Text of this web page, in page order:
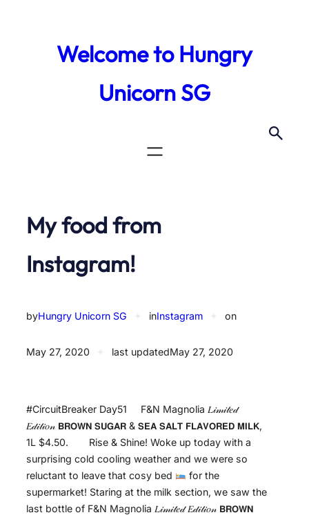
Welcome to Hungry
Unicorn SG
My food from
Instagram!
byHungry Unicorn SG inInstagram on
May 27, 2020 last updatedMay 27, 2020
#CircuitBreaker Day51⠀⠀F&N Magnolia 𝐿𝒾𝓂𝒾𝓉𝑒𝒹
𝐸𝒹𝒾𝓉𝒾𝑜𝓃 𝗕𝗥𝗢𝗪𝗡 𝗦𝗨𝗚𝗔𝗥 & 𝗦𝗘𝗔 𝗦𝗔𝗟𝗧 𝗙𝗟𝗔𝗩𝗢𝗥𝗘𝗗 𝗠𝗜𝗟𝗞,
1L $4.50.⠀⠀⠀Rise & Shine! Woke up today with a
surprising cold cooling weather and we were so
reluctant to leave that cosy bed
for the
supermarket! Staring at the milk section, we saw the
last bottle of F&N Magnolia 𝐿𝒾𝓂𝒾𝓉𝑒𝒹 𝐸𝒹𝒾𝓉𝒾𝑜𝓃 𝗕𝗥𝗢𝗪𝗡